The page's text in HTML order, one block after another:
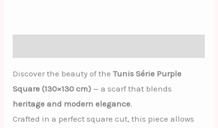
Discover the beauty of theTunis Série Purple
Square (130×130 cm) — a scarf that blends
heritage and modern elegance.
Crafted in a perfect square cut, this piece allows